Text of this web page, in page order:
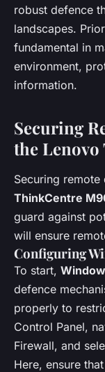
robust defence
landscapes.
fundamental in
environment,
information.
Securing
the
Securing
ThinkCentre
guard against
will ensure
Configuring
To start,
defence
properly to
Control Panel,
Firewall, and
Here, ensure